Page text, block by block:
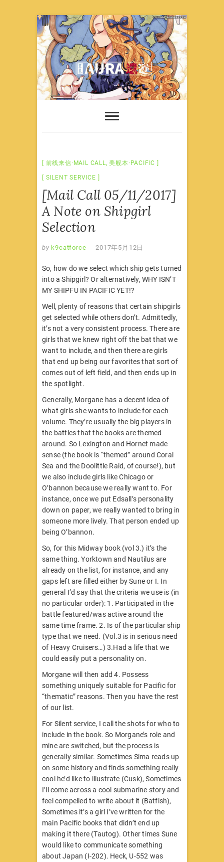
Skip
to
content
前线来信·MAIL CALL ,美舰本·PACIFIC
SILENT SERVICE
[Mail Call 05/11/2017]
A Note on Shipgirl
Selection
by k9catforce 2017年5月12日
So, how do we select which ship gets turned
into a Shipgirl? Or alternatively, WHY ISN’T
MY SHIPFU IN PACIFIC YET!?
Well, plenty of reasons that certain shipgirls
get selected while others don’t. Admittedly,
it’s not a very consistent process. There are
girls that we knew right off the bat that we
want to include, and then there are girls
that end up being our favorites that sort of
comes out of left field, and then ends up in
the spotlight.
Generally, Morgane has a decent idea of
what girls she wants to include for each
volume. They’re usually the big players in
the battles that the books are themed
around. So Lexington and Hornet made
sense (the book is “themed” around Coral
Sea and the Doolittle Raid, of course!), but
we also include girls like Chicago or
O’bannon because we really want to. For
instance, once we put Edsall’s personality
down on paper, we really wanted to bring in
someone more lively. That person ended up
being O’bannon.
So, for this Midway book (vol 3.) it’s the
same thing. Yorktown and Nautilus are
already on the list, for instance, and any
gaps left are filled either by Sune or I. In
general I’d say that the criteria we use is (in
no particular order): 1. Participated in the
battle featured/was active around the
same time frame. 2. Is of the particular ship
type that we need. (Vol.3 is in serious need
of Heavy Cruisers…) 3.Had a life that we
could easily put a personality on.
Morgane will then add 4. Possess
something uniquely suitable for Pacific for
“thematic” reasons. Then you have the rest
of our list.
For Silent service, I call the shots for who to
include in the book. So Morgane’s role and
mine are switched, but the process is
generally similar. Sometimes Sima reads up
on some history and finds something really
cool he’d like to illustrate (Cusk), Sometimes
I’ll come across a cool submarine story and
feel compelled to write about it (Batfish),
Sometimes it’s a girl I’ve written for the
main Pacific books that didn’t end up
making it there (Tautog). Other times Sune
would like to communicate something
about Japan (I-202). Heck, U-552 was